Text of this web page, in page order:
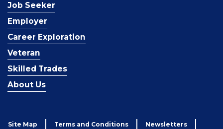
Job Seeker
Employer
Career Exploration
Veteran
Skilled Trades
About Us
Site Map Terms and Conditions Newsletters